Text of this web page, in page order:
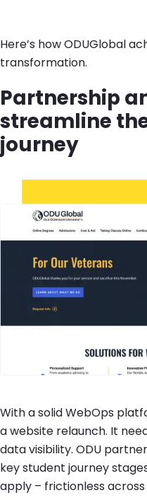
Here’s how ODUGlobal
transformation.
Partnership
streamline
journey
Image
With a solid WebOps
a website relaunch. It
data visibility. ODU
key student journey
apply – frictionless